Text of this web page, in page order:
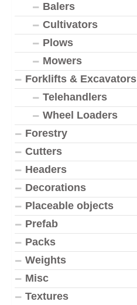
Balers
Cultivators
Plows
Mowers
Forklifts & Excavators
Telehandlers
Wheel Loaders
Forestry
Cutters
Headers
Decorations
Placeable objects
Prefab
Packs
Weights
Misc
Textures